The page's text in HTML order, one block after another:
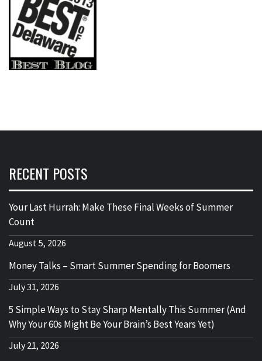
RECENT POSTS
Your Last Hurrah: Make These Final Weeks of Summer
Count
August 5, 2026
Money Talks – Smart Summer Spending for Boomers
July 31, 2026
5 Simple Ways to Stay Sharp Mentally This Summer (And
Why Your 60s Might Be Your Brain’s Best Years Yet)
July 21, 2026